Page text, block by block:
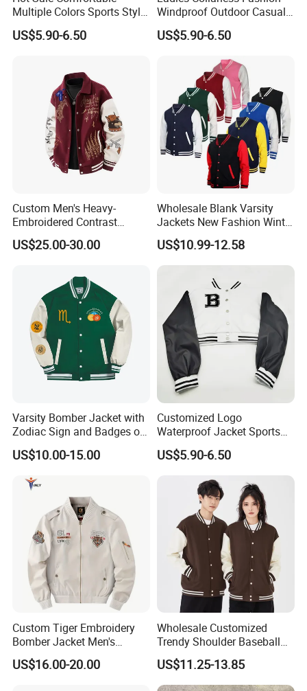
Multiple Colors Sports Style
Fashion Baseball Winter
Jacket
US$5.90-6.50
Windproof Outdoor Casual
Customized All Size Jacket
US$5.90-6.50
Custom Men's Heavy-
Embroidered Contrast
Varsity Jacket with Faux
Leather Sleeves Men
Fashion Baseball Jacket
US$25.00-30.00
Wholesale Blank Varsity
Jackets New Fashion Winter
Varsity Jacket Custom Men
Letterman Jacket
US$10.99-12.58
Varsity Bomber Jacket with
Zodiac Sign and Badges on
Green
US$10.00-15.00
Customized Logo
Waterproof Jacket Sports
Style Sustainable Fashion
Good Quality
US$5.90-6.50
Custom Tiger Embroidery
Bomber Jacket Men's
Casual Baseball Collar Zip
up Tracksuit Sweatsuit for
US$16.00-20.00
Wholesale Customized
Trendy Shoulder Baseball
Jerseys, Long Sleeved
Jackets with Printed
Embroidery
US$11.25-13.85